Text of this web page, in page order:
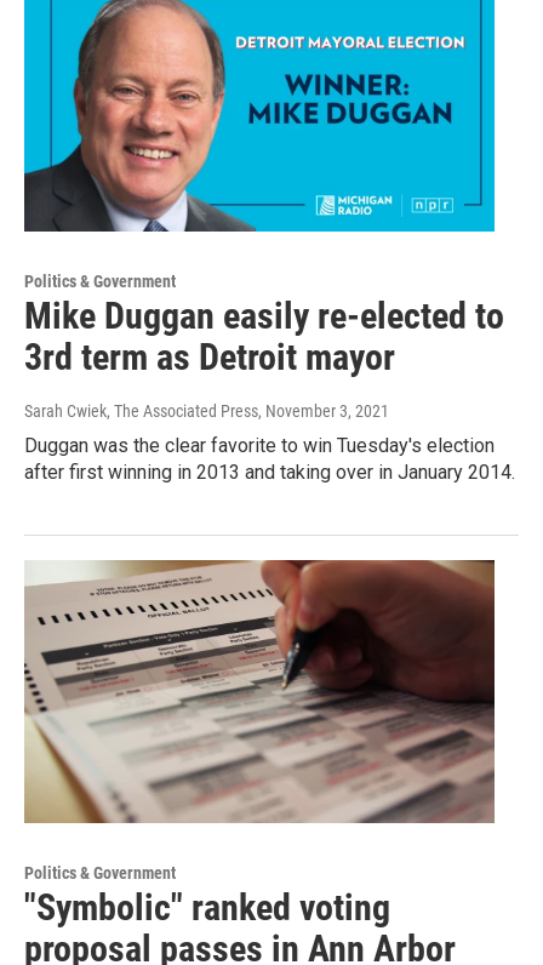
Politics & Government
Mike Duggan easily re-elected to
3rd term as Detroit mayor
Sarah Cwiek, The Associated Press, November 3, 2021
Duggan was the clear favorite to win Tuesday's election
after first winning in 2013 and taking over in January 2014.
Politics & Government
"Symbolic" ranked voting
proposal passes in Ann Arbor